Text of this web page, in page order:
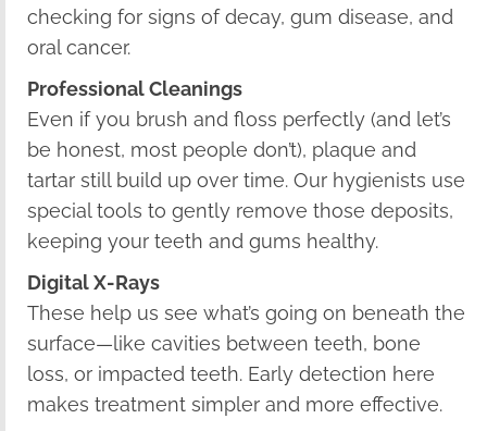
checking for signs of decay, gum disease, and
oral cancer.
Professional Cleanings
Even if you brush and floss perfectly (and let’s
be honest, most people don’t), plaque and
tartar still build up over time. Our hygienists use
special tools to gently remove those deposits,
keeping your teeth and gums healthy.
Digital X-Rays
These help us see what’s going on beneath the
surface—like cavities between teeth, bone
loss, or impacted teeth. Early detection here
makes treatment simpler and more effective.